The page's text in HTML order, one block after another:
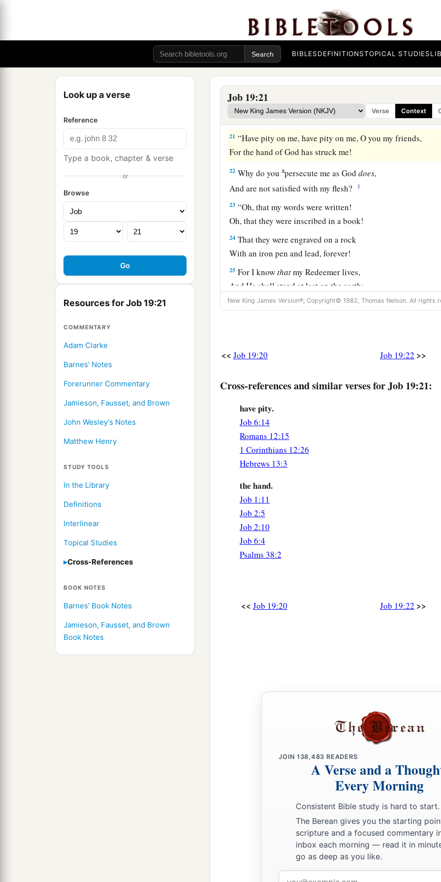
BIBLESDEFINITIONSTOPICAL STUDIES
Look up a verse
Reference
Type a book, chapter & verse
or
Browse
Resources for Job 19:21
COMMENTARY
Adam Clarke
Barnes' Notes
Forerunner Commentary
Jamieson, Fausset, and Brown
John Wesley's Notes
Matthew Henry
STUDY TOOLS
In the Library
Definitions
Interlinear
Topical Studies
Cross-References
BOOK NOTES
Barnes' Book Notes
Jamieson, Fausset, and Brown
Book Notes
Job 19:21
Verse Context
repulsive to the children of my own body.
Evena young children despise me;
I arise, and they speak against me.
19 aAll my close friends abhor me,
And those whom I love have turned against me.
20 aMy bone clings to my skin and to my flesh,
And I have escaped by the skin of my teeth. ‡
21 “Have pity on me, have pity on me, O you my friends,
For the hand of God has struck me!
22 Why do youapersecute me as Goddoes,
And are not satisfied with my flesh?
‡
23 “Oh, that my words were written!
Oh, that they were inscribed in a book!
24 That they were engraved on a rock
With an iron pen and lead, forever!
25 For I knowthatmy Redeemer lives,
And He shall stand at last on the earth;
26And after my skin is1destroyed, thisIknow,
And my eyes shall behold, and not another.
28If you should say, ‘How shall we persecute him?’—
Be afraid of the sword for yourselves;
For wrathbringsthe punishment of the sword,
That you may knowthere
New King James Version®, Copyright© 1982, Thomas Nelson. All rights
<< Job 19:20 Job 19:22 >>
Cross-references and similar verses for Job 19:21:
have pity.
Job 6:14
Romans 12:15
1 Corinthians 12:26
Hebrews 13:3
the hand.
Job 1:11
Job 2:5
Job 2:10
Job 6:4
Psalms 38:2
<< Job 19:20 Job 19:22 >>
JOIN 138,483 READERS
A Verse and a
Every Morning
Consistent Bible study is hard to start.
The Berean gives you the starting
scripture and a focused commentary
inbox each morning — read it in
go as deep as you like.